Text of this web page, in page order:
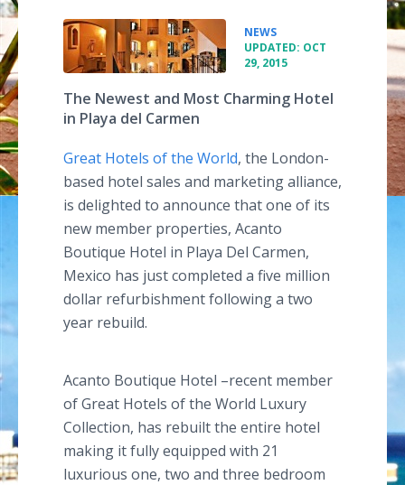
NEWS
UPDATED: OCT
29, 2015
The Newest and Most Charming Hotel
in Playa del Carmen
Great Hotels of the World, the London-
based hotel sales and marketing alliance,
is delighted to announce that one of its
new member properties, Acanto
Boutique Hotel in Playa Del Carmen,
Mexico has just completed a five million
dollar refurbishment following a two
year rebuild.
Acanto Boutique Hotel –recent member
of Great Hotels of the World Luxury
Collection, has rebuilt the entire hotel
making it fully equipped with 21
luxurious one, two and three bedroom